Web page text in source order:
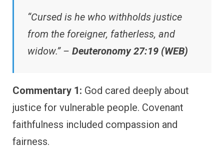
“Cursed is he who withholds justice
from the foreigner, fatherless, and
widow.” – Deuteronomy 27:19 (WEB)
Commentary 1: God cared deeply about
justice for vulnerable people. Covenant
faithfulness included compassion and
fairness.